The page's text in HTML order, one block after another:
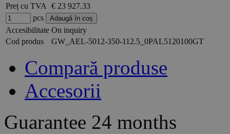
Preț cu TVA € 23 927.33
pcs
Accesibilitate On inquiry
Cod produs
GW_AEL-5012-350-112.5_0PAL5120100GT
Compară produse
Accesorii
Guarantee 24 months